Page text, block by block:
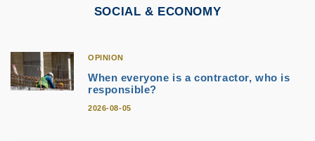
SOCIAL & ECONOMY
OPINION
When everyone is a contractor, who is
responsible?
2026-08-05